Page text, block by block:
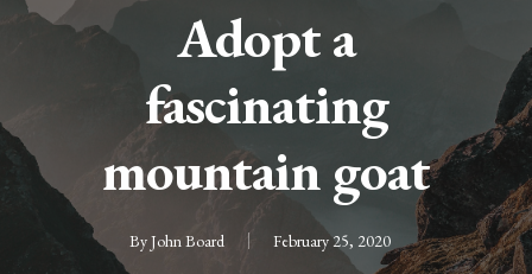
Adopt a
fascinating
mountain goat
ByJohn Board February 25, 2020